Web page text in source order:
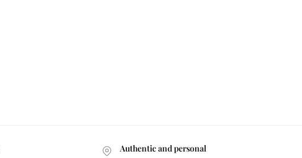
Authentic and personal